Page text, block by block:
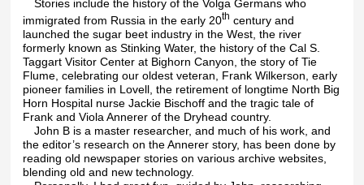
Stories include the history of the Volga Germans who
immigrated from Russia in the early 20th century and
launched the sugar beet industry in the West, the river
formerly known as Stinking Water, the history of the Cal S.
Taggart Visitor Center at Bighorn Canyon, the story of Tie
Flume, celebrating our oldest veteran, Frank Wilkerson, early
pioneer families in Lovell, the retirement of longtime North Big
Horn Hospital nurse Jackie Bischoff and the tragic tale of
Frank and Viola Annerer of the Dryhead country.
John B is a master researcher, and much of his work, and
the editor’s research on the Annerer story, has been done by
reading old newspaper stories on various archive websites,
blending old and new technology.